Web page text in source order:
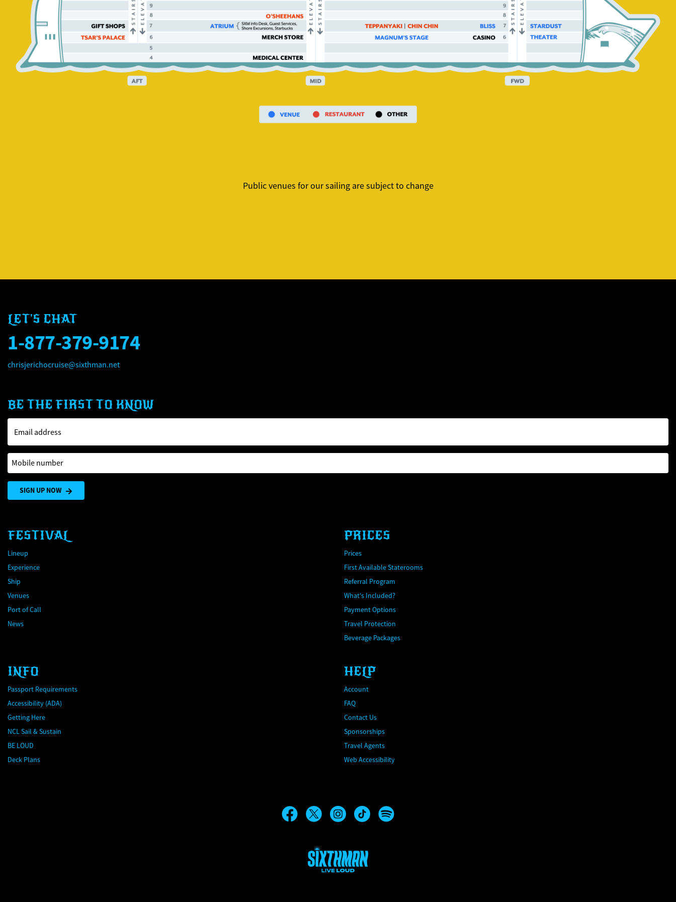
Public venues for our sailing are subject to change
LET'S CHAT
1-877-379-9174
chrisjerichocruise@sixthman.net
BE THE FIRST TO KNOW
Email address
Mobile number
SIGN UP NOW
FESTIVAL
Lineup
Experience
Ship
Venues
Port of Call
News
PRICES
Prices
First Available Staterooms
Referral Program
What's Included?
Payment Options
Travel Protection
Beverage Packages
INFO
Passport Requirements
Accessibility (ADA)
Getting Here
NCL Sail & Sustain
BE LOUD
Deck Plans
HELP
Account
FAQ
Contact Us
Sponsorships
Travel Agents
Web Accessibility